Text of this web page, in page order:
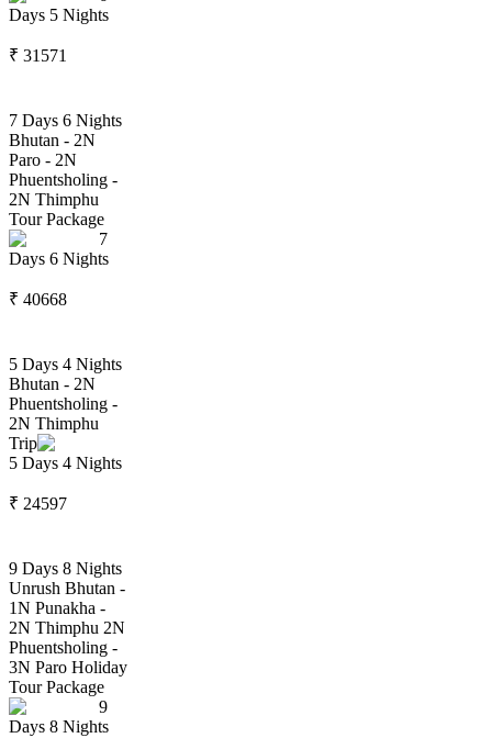
Days 5 Nights
₹ 31571
7 Days 6 Nights
Bhutan - 2N
Paro - 2N
Phuentsholing -
2N Thimphu
Tour Package
7
Days 6 Nights
₹ 40668
5 Days 4 Nights
Bhutan - 2N
Phuentsholing -
2N Thimphu
Trip
5 Days 4 Nights
₹ 24597
9 Days 8 Nights
Unrush Bhutan -
1N Punakha -
2N Thimphu 2N
Phuentsholing -
3N Paro Holiday
Tour Package
9
Days 8 Nights